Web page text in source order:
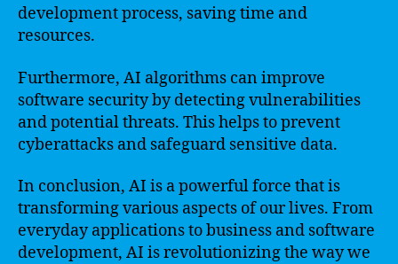
development process, saving time and
resources.
Furthermore, AI algorithms can improve
software security by detecting vulnerabilities
and potential threats. This helps to prevent
cyberattacks and safeguard sensitive data.
In conclusion, AI is a powerful force that is
transforming various aspects of our lives. From
everyday applications to business and software
development, AI is revolutionizing the way we